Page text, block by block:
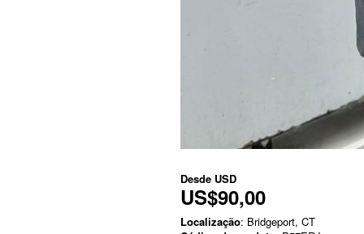
Desde USD
US$90,00
Localização: Bridgeport, CT